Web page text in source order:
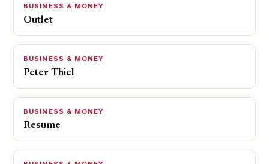
BUSINESS & MONEY
Outlet
BUSINESS & MONEY
Peter Thiel
BUSINESS & MONEY
Resume